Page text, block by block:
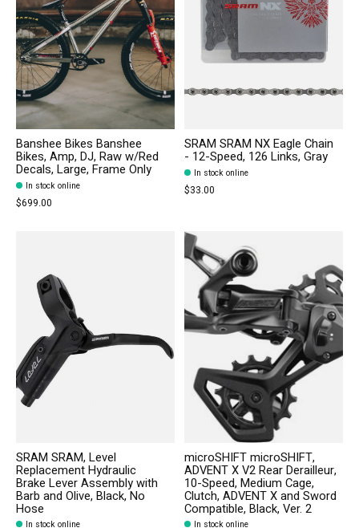
Banshee Bikes Banshee
Bikes, Amp, DJ, Raw w/Red
Decals, Large, Frame Only
In stock online
$699.00
SRAM SRAM NX Eagle Chain
- 12-Speed, 126 Links, Gray
In stock online
$33.00
SRAM SRAM, Level
Replacement Hydraulic
Brake Lever Assembly with
Barb and Olive, Black, No
Hose
In stock online
microSHIFT microSHIFT,
ADVENT X V2 Rear Derailleur,
10-Speed, Medium Cage,
Clutch, ADVENT X and Sword
Compatible, Black, Ver. 2
In stock online